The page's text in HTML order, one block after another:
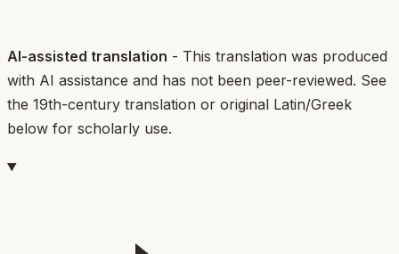
AI-assisted translation - This translation was produced
with AI assistance and has not been peer-reviewed. See
the 19th-century translation or original Latin/Greek
below for scholarly use.